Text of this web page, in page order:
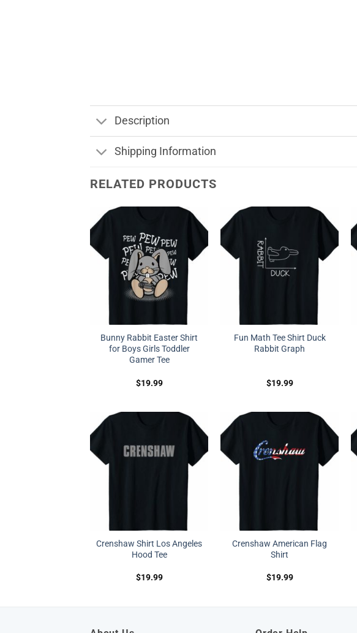
Description
Shipping Information
RELATED PRODUCTS
Bunny Rabbit Easter Shirt
for Boys Girls Toddler
Gamer Tee
$19.99
Fun Math Tee Shirt Duck
Rabbit Graph
$19.99
Crenshaw Shirt Los Angeles
Hood Tee
$19.99
Crenshaw American Flag
Shirt
$19.99